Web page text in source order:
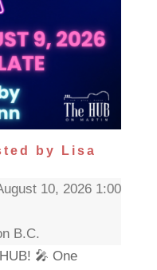
by Lisa
10, 2026 1:00
B.C.
🎤 One